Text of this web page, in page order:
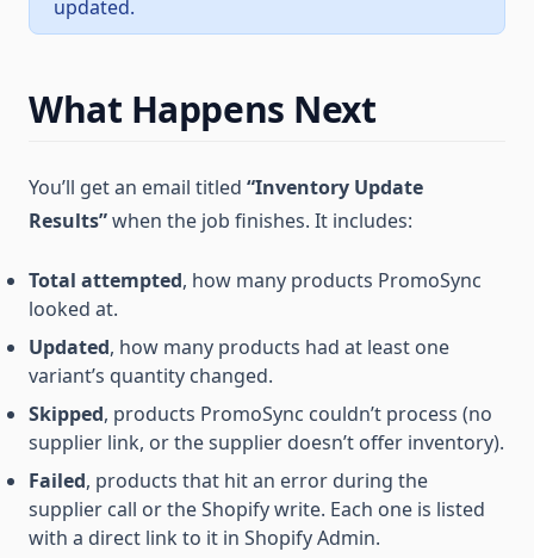
updated.
What Happens Next
You’ll get an email titled “Inventory Update
Results”when the job finishes. It includes:
Total attempted, how many products PromoSync
looked at.
Updated, how many products had at least one
variant’s quantity changed.
Skipped, products PromoSync couldn’t process (no
supplier link, or the supplier doesn’t offer inventory).
Failed, products that hit an error during the
supplier call or the Shopify write. Each one is listed
with a direct link to it in Shopify Admin.